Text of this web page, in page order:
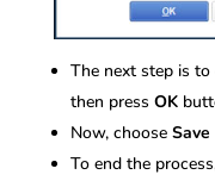
The next step is to
then press OK
Now, choose Save
To end the